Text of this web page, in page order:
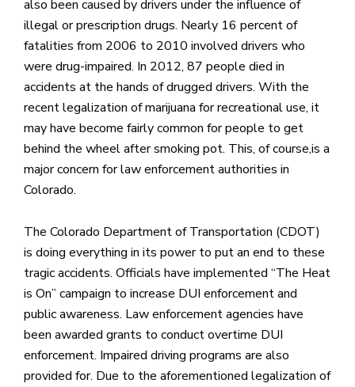
also been caused by drivers under the influence of
illegal or prescription drugs. Nearly 16 percent of
fatalities from 2006 to 2010 involved drivers who
were drug-impaired. In 2012, 87 people died in
accidents at the hands of drugged drivers. With the
recent legalization of marijuana for recreational use, it
may have become fairly common for people to get
behind the wheel after smoking pot. This, of course,is a
major concern for law enforcement authorities in
Colorado.
The Colorado Department of Transportation (CDOT)
is doing everything in its power to put an end to these
tragic accidents. Officials have implemented “The Heat
is On” campaign to increase DUI enforcement and
public awareness. Law enforcement agencies have
been awarded grants to conduct overtime DUI
enforcement. Impaired driving programs are also
provided for. Due to the aforementioned legalization of